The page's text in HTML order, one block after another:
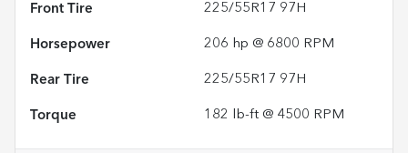
Front Tire 225/55R17 97H
Horsepower 206 hp @ 6800 RPM
Rear Tire 225/55R17 97H
Torque 182 lb-ft @ 4500 RPM